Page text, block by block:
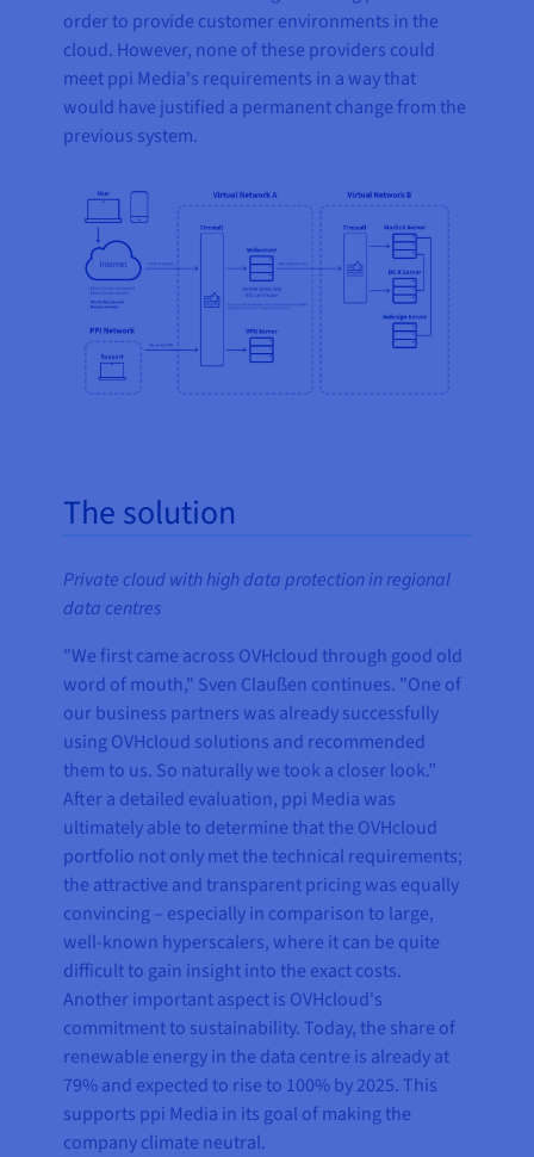
order to provide customer environments in the
cloud. However, none of these providers could
meet ppi Media's requirements in a way that
would have justified a permanent change from the
previous system.
The solution
Private cloud with high data protection in regional
data centres
"We first came across OVHcloud through good old
word of mouth," Sven Claußen continues. "One of
our business partners was already successfully
using OVHcloud solutions and recommended
them to us. So naturally we took a closer look.”
After a detailed evaluation, ppi Media was
ultimately able to determine that the OVHcloud
portfolio not only met the technical requirements;
the attractive and transparent pricing was equally
convincing – especially in comparison to large,
well-known hyperscalers, where it can be quite
difficult to gain insight into the exact costs.
Another important aspect is OVHcloud's
commitment to sustainability. Today, the share of
renewable energy in the data centre is already at
79% and expected to rise to 100% by 2025. This
supports ppi Media in its goal of making the
company climate neutral.